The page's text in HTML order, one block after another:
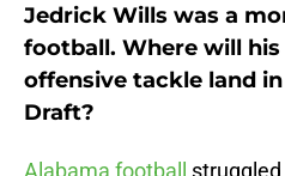
Jedrick Wills was a
football. Where will
offensive tackle land
Draft?
Alabama football
struggled